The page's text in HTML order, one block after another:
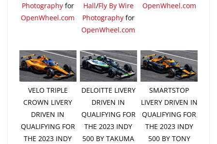
Photographyfor
OpenWheel.com
Hall/Fly By Wire
Photographyfor
OpenWheel.com
OpenWheel.com
VELO TRIPLE
CROWN LIVERY
DRIVEN IN
QUALIFYING FOR
THE 2023 INDY
DELOITTE LIVERY
DRIVEN IN
QUALIFYING FOR
THE 2023 INDY
500 BY TAKUMA
SMARTSTOP
LIVERY DRIVEN IN
QUALIFYING FOR
THE 2023 INDY
500 BY TONY